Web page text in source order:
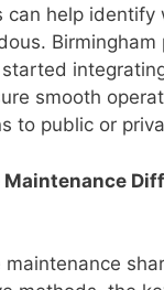
can help identify
Birmingham
smooth
to public or
Maintenance